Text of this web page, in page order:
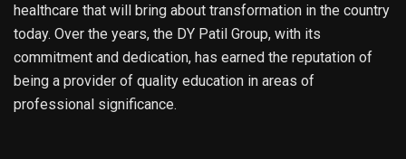
healthcare that will bring about transformation in the country
today. Over the years, the DY Patil Group, with its
commitment and dedication, has earned the reputation of
being a provider of quality education in areas of
professional significance.